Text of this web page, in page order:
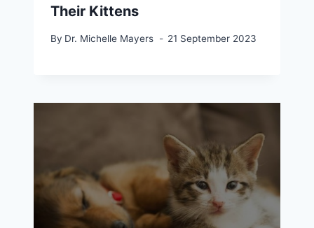
Their Kittens
By Dr. Michelle Mayers 21 September 2023